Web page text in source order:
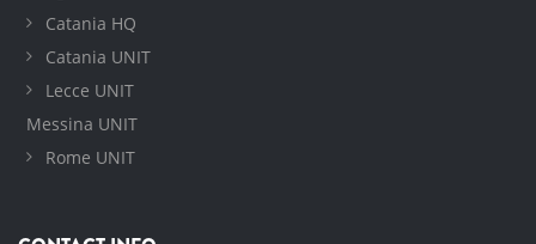
Catania HQ
Catania UNIT
Lecce UNIT
Messina UNIT
Rome UNIT